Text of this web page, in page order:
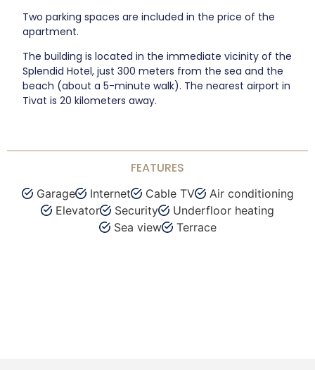
Two parking spaces are included in the price of the
apartment.
The building is located in the immediate vicinity of the
Splendid Hotel, just 300 meters from the sea and the
beach (about a 5-minute walk). The nearest airport in
Tivat is 20 kilometers away.
FEATURES
Garage Internet Cable TV
Air conditioning
Elevator
Security
Underfloor heating
Sea view
Terrace